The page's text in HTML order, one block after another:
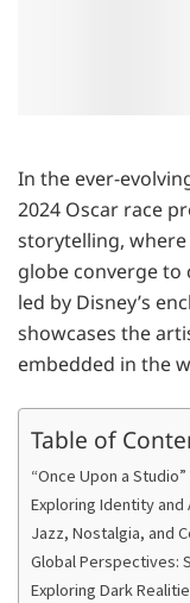
In the ever-
2024 Oscar race
storytelling,
globe converge to
led by Disney’s
showcases the
embedded in the
Table of
“Once Upon a
Exploring Identity and
Jazz, Nostalgia, and
Global Perspectives:
Exploring Dark